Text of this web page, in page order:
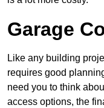
Garage
Like any building
requires good
need you to think
access options, the